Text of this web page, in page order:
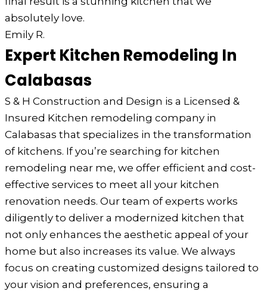
absolutely love.
Emily R.
Expert Kitchen Remodeling In
Calabasas
S & H Construction and Design is a Licensed &
Insured Kitchen remodeling company in
Calabasas that specializes in the transformation
of kitchens. If you’re searching for kitchen
remodeling near me, we offer efficient and cost-
effective services to meet all your kitchen
renovation needs. Our team of experts works
diligently to deliver a modernized kitchen that
not only enhances the aesthetic appeal of your
home but also increases its value. We always
focus on creating customized designs tailored to
your vision and preferences, ensuring a